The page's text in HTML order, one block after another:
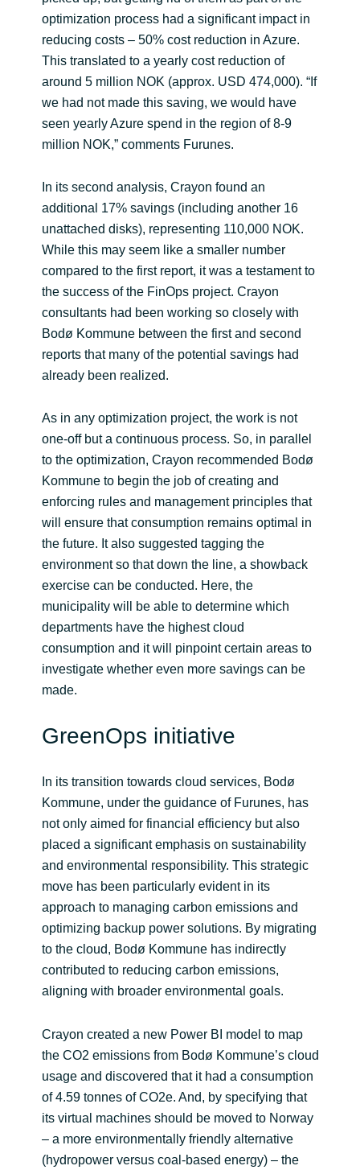
optimization process had a significant impact in
reducing costs – 50% cost reduction in Azure.
This translated to a yearly cost reduction of
around 5 million NOK (approx. USD 474,000). “If
we had not made this saving, we would have
seen yearly Azure spend in the region of 8-9
million NOK,” comments Furunes.
In its second analysis, Crayon found an
additional 17% savings (including another 16
unattached disks), representing 110,000 NOK.
While this may seem like a smaller number
compared to the first report, it was a testament to
the success of the FinOps project. Crayon
consultants had been working so closely with
Bodø Kommune between the first and second
reports that many of the potential savings had
already been realized.
As in any optimization project, the work is not
one-off but a continuous process. So, in parallel
to the optimization, Crayon recommended Bodø
Kommune to begin the job of creating and
enforcing rules and management principles that
will ensure that consumption remains optimal in
the future. It also suggested tagging the
environment so that down the line, a showback
exercise can be conducted. Here, the
municipality will be able to determine which
departments have the highest cloud
consumption and it will pinpoint certain areas to
investigate whether even more savings can be
made.
GreenOps initiative
In its transition towards cloud services, Bodø
Kommune, under the guidance of Furunes, has
not only aimed for financial efficiency but also
placed a significant emphasis on sustainability
and environmental responsibility. This strategic
move has been particularly evident in its
approach to managing carbon emissions and
optimizing backup power solutions. By migrating
to the cloud, Bodø Kommune has indirectly
contributed to reducing carbon emissions,
aligning with broader environmental goals.
Crayon created a new Power BI model to map
the CO2 emissions from Bodø Kommune’s cloud
usage and discovered that it had a consumption
of 4.59 tonnes of CO2e. And, by specifying that
its virtual machines should be moved to Norway
– a more environmentally friendly alternative
(hydropower versus coal-based energy) – the